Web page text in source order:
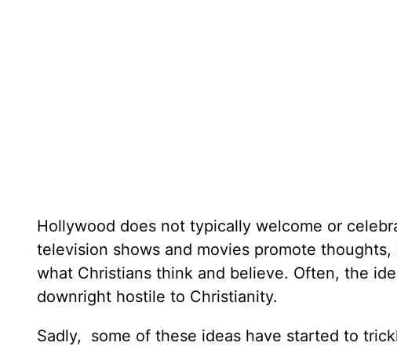
Hollywood does not typically welcome or
television shows and movies promote
what Christians think and believe. Often, the
downright hostile to Christianity.
Sadly, some of these ideas have started to